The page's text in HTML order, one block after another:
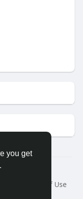
you get
Terms of Use